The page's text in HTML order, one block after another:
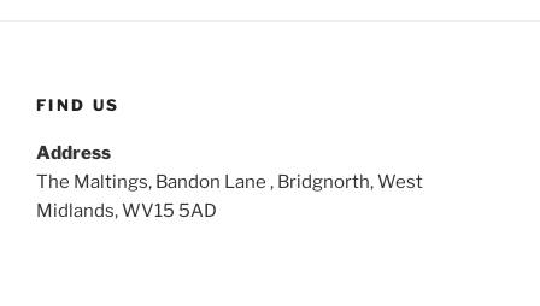
FIND US
Address
The Maltings, Bandon Lane , Bridgnorth, West
Midlands, WV15 5AD